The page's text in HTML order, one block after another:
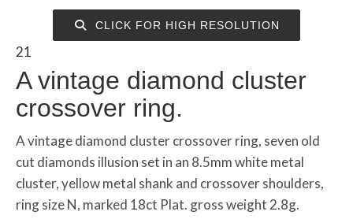
CLICK FOR HIGH RESOLUTION
21
A vintage diamond cluster
crossover ring.
A vintage diamond cluster crossover ring, seven old
cut diamonds illusion set in an 8.5mm white metal
cluster, yellow metal shank and crossover shoulders,
ring size N, marked 18ct Plat. gross weight 2.8g.